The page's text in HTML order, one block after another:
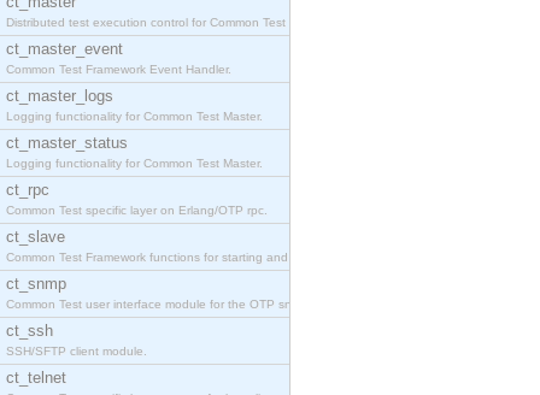
Distributed test execution control for Common Test
ct_master_event
Common Test Framework Event Handler.
ct_master_logs
Logging functionality for Common Test Master.
ct_master_status
Logging functionality for Common Test Master.
ct_rpc
Common Test specific layer on Erlang/OTP rpc.
ct_slave
Common Test Framework functions for starting and s
ct_snmp
Common Test user interface module for the OTP snmp
ct_ssh
SSH/SFTP client module.
ct_telnet